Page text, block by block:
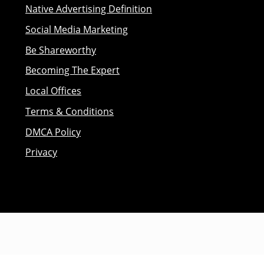
Native Advertising Definition
Social Media Marketing
Be Shareworthy
Becoming The Expert
Local Offices
Terms & Conditions
DMCA Policy
Privacy